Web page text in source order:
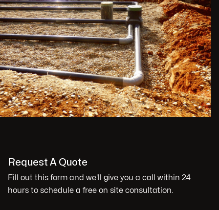
Request A Quote
Fill out this form and we'll give you a call within 24
hours to schedule a free on site consultation.